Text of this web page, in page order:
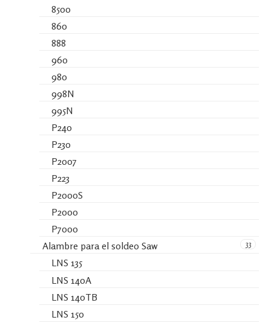
8500
860
888
960
980
998N
995N
P240
P230
P2007
P223
P2000S
P2000
P7000
33
Alambre para el soldeo Saw
LNS 135
LNS 140A
LNS 140TB
LNS 150